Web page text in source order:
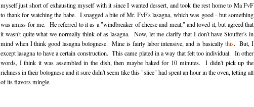
myself just short of exhausting myself with it since I wanted dessert, and took the rest home to Ma FvF
to thank for watching the babe. I snagged a bite of Mr. FvF's lasagna, which was good - but something
was amiss for me. He referred to it as a "windbreaker of cheese and meat," and loved it, but agreed that
it wasn't quite what we normally think of as lasagna. Now, let me clarify that I don't have Stouffer's in
mind when I think good lasagna bolognese. Mine is fairly labor intensive, and is basically this. But, I
except lasagna to have a certain construction. This came plated in a way that felt too individual. In other
words, I think it was assembled in the dish, then maybe baked for 10 minutes. I didn't pick up the
richness in their bolognese and it sure didn't seem like this "slice" had spent an hour in the oven, letting all
of its flavors mingle.